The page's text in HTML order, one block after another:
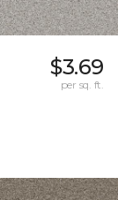
$3.69
per sq. ft.